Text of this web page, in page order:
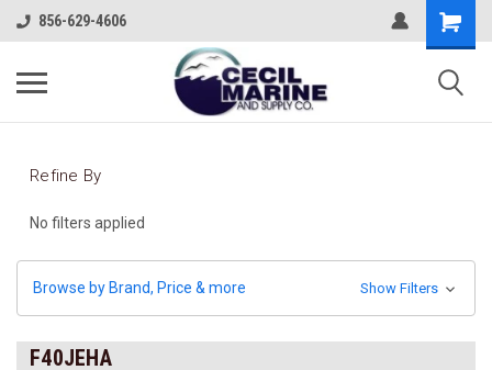
856-629-4606
Refine By
No filters applied
Browse by Brand, Price & more Show Filters
F40JEHA